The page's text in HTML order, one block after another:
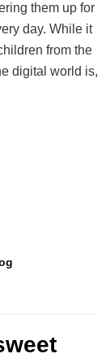
them up for
day. While it
from the
digital world is,